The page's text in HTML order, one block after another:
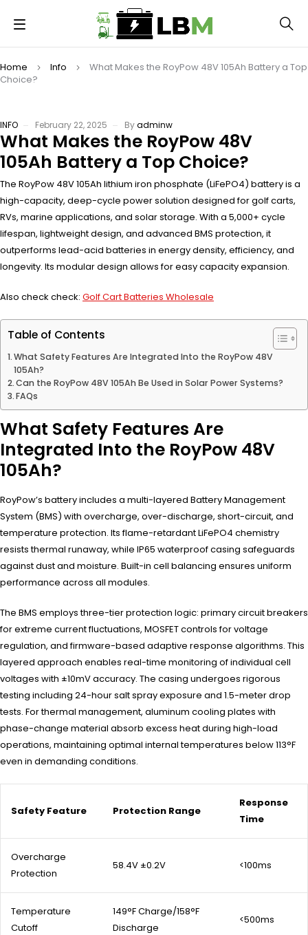
Home Info
What Makes the RoyPow 48V 105Ah Battery a Top
Choice?
INFO February 22, 2025 Byadminw
What Makes the RoyPow 48V
105Ah Battery a Top Choice?
The RoyPow 48V 105Ah lithium iron phosphate (LiFePO4) battery is a
high-capacity, deep-cycle power solution designed for golf carts,
RVs, marine applications, and solar storage. With a 5,000+ cycle
lifespan, lightweight design, and advanced BMS protection, it
outperforms lead-acid batteries in energy density, efficiency, and
longevity. Its modular design allows for easy capacity expansion.
Also check check: Golf Cart Batteries Wholesale
Table of Contents
What Safety Features Are Integrated Into the RoyPow 48V
105Ah?
Can the RoyPow 48V 105Ah Be Used in Solar Power Systems?
FAQs
What Safety Features Are
Integrated Into the RoyPow 48V
105Ah?
RoyPow’s battery includes a multi-layered Battery Management
System (BMS) with overcharge, over-discharge, short-circuit, and
temperature protection. Its flame-retardant LiFePO4 chemistry
resists thermal runaway, while IP65 waterproof casing safeguards
against dust and moisture. Built-in cell balancing ensures uniform
performance across all modules.
The BMS employs three-tier protection logic: primary circuit breakers
for extreme current fluctuations, MOSFET controls for voltage
regulation, and firmware-based adaptive response algorithms. This
layered approach enables real-time monitoring of individual cell
voltages with ±10mV accuracy. The casing undergoes rigorous
testing including 24-hour salt spray exposure and 1.5-meter drop
tests. For thermal management, aluminum cooling plates with
phase-change material absorb excess heat during high-load
operations, maintaining optimal internal temperatures below 113°F
even in demanding conditions.
Safety Feature Protection Range
Response
Time
Overcharge
Protection
58.4V ±0.2V <100ms
Temperature
Cutoff
149°F Charge/158°F
Discharge
<500ms